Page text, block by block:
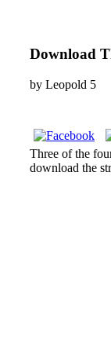
Download
by Leopold 5
Three of the
download the